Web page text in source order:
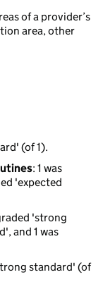
of a provider’s
area, other
(of 1).
: 1 was
'expected
'strong
and 1 was
standard' (of